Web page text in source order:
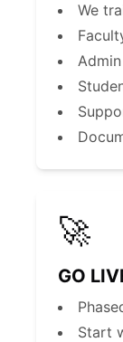
We
🚀
GO
Start